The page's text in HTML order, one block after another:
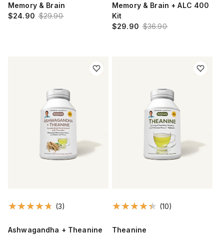
Memory & Brain
$24.90 $29.90
Memory & Brain + ALC 400
Kit
$29.90 $36.90
(3)
Ashwagandha + Theanine
(10)
Theanine